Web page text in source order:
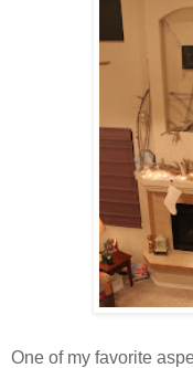
One of my favorite